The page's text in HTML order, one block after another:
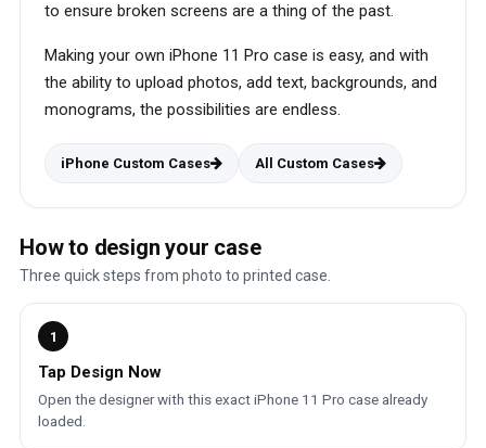
to ensure broken screens are a thing of the past.
Making your own iPhone 11 Pro case is easy, and with
the ability to upload photos, add text, backgrounds, and
monograms, the possibilities are endless.
iPhone Custom Cases All Custom Cases
How to design your case
Three quick steps from photo to printed case.
1
Tap Design Now
Open the designer with this exact iPhone 11 Pro case already
loaded.